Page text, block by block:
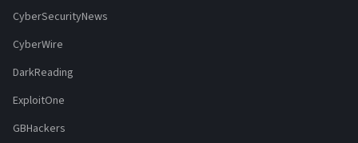
CyberSecurityNews
CyberWire
DarkReading
ExploitOne
GBHackers